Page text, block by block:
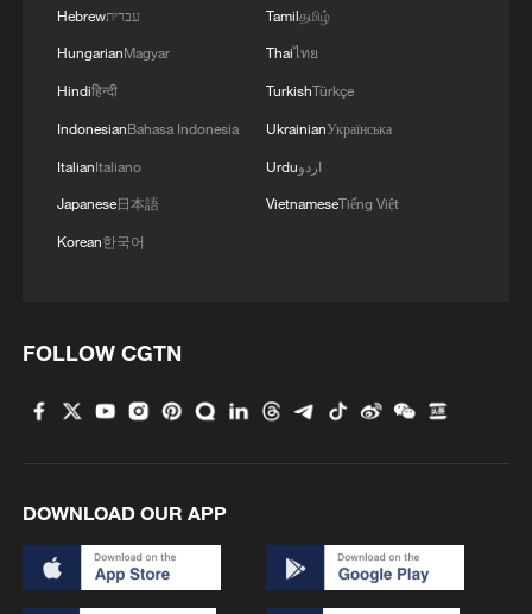
If men flirted like Rocky the ostrich
Trump says it 'would be great' if Putin, Zelenskyy
meet
MORE FROM CGTN
1 7 dead as car crashes during drag race in
Indonesia
Hebrewעברית
HungarianMagyar
Hindiहिन्दी
IndonesianBahasa Indonesia
ItalianItaliano
Japanese日本語
Korean한국어
Tamilதமிழ்
Thaiไทย
TurkishTürkçe
UkrainianУкраїнська
Urduاردو
VietnameseTiếng Việt
FOLLOW CGTN
DOWNLOAD OUR APP